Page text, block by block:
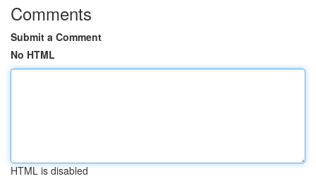
Comments
Submit a Comment
No HTML
HTML is disabled